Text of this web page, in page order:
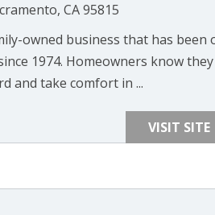
CA 95815
owned business that has
1974. Homeowners know
and take comfort in ...
VISIT SITE